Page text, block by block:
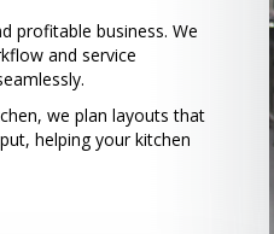
profitable business. We
and service
we plan layouts that
helping your kitchen